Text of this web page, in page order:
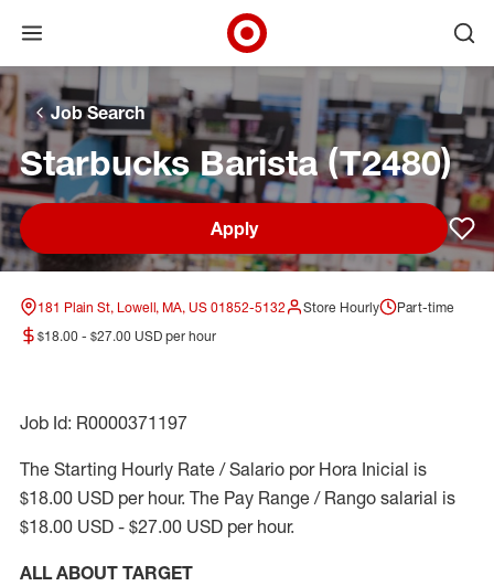
Skip to main navigation
Skip to content
Skip to footer
Skip to chat
Open menu
Target Corporate Home
Job Search
Starbucks Barista (T2480)
Apply
181 Plain St, Lowell, MA, US 01852-5132 Store Hourly
Part-time
$18.00 - $27.00 USD per hour
Job Id: R0000371197
The Starting Hourly Rate / Salario por Hora Inicial is
$18.00 USD per hour. The Pay Range / Rango salarial is
$18.00 USD - $27.00 USD per hour.
ALL ABOUT TARGET